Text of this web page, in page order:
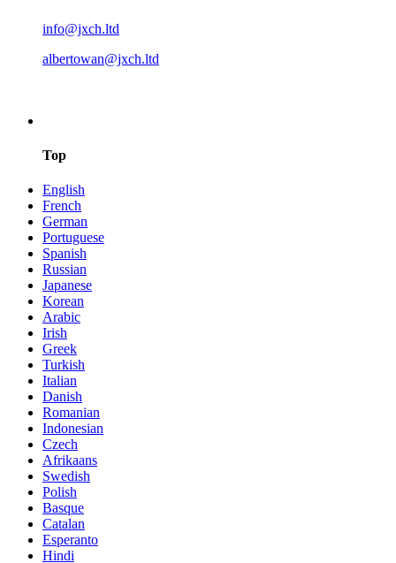
info@jxch.ltd
albertowan@jxch.ltd
Top
English
French
German
Portuguese
Spanish
Russian
Japanese
Korean
Arabic
Irish
Greek
Turkish
Italian
Danish
Romanian
Indonesian
Czech
Afrikaans
Swedish
Polish
Basque
Catalan
Esperanto
Hindi